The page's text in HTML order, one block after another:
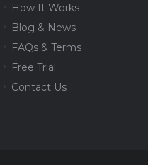
How It Works
Blog & News
FAQs & Terms
Free Trial
Contact Us